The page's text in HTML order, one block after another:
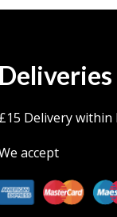
Delivery within
accept